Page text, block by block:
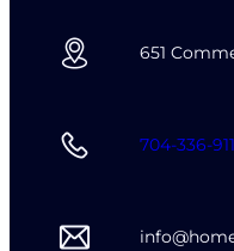
651
704-336-